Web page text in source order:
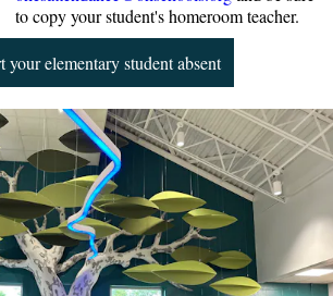
to copy your student's homeroom teacher.
your elementary student absent